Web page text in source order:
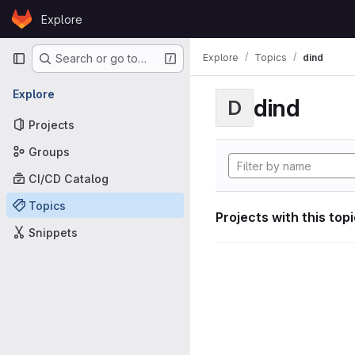
Skip to content
GitLabExplore
Primary navigation
Search or go to…
Explore
Projects
Groups
CI/CD Catalog
Topics
Snippets
Explore Topics dind
D dind
Projects with this